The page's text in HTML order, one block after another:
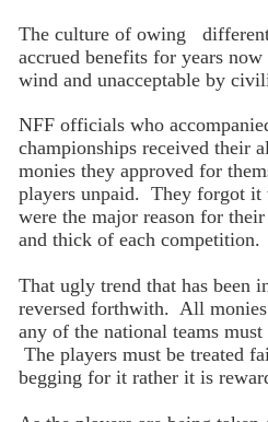
The culture of owing
accrued benefits for years
wind and unacceptable by
NFF officials who
championships received their
monies they approved for
players unpaid. They forgot it
were the major reason for
and thick of each competition.
That ugly trend that has been
reversed forthwith. All
any of the national teams
The players must be treated
begging for it rather it is